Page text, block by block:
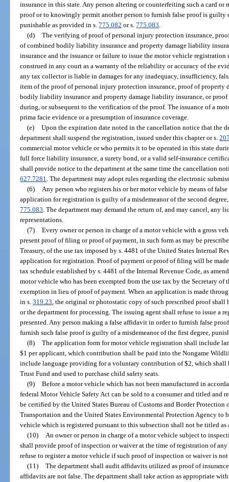
insurance in this state. Any person altering or counterfeiting such a card
proof or to knowingly permit another person to furnish false proof is guilty
punishable as provided in s.775.082 or s.775.083.
(d) The verifying of proof of personal injury protection insurance,
of combined bodily liability insurance and property damage liability
insurance and the issuance or failure to issue the motor vehicle
construed in any court as a warranty of the reliability or accuracy of the
any tax collector is liable in damages for any inadequacy, insufficiency,
item of the proof of personal injury protection insurance, proof of
bodily liability insurance and property damage liability insurance, or
during, or subsequent to the verification of the proof. The issuance of a
prima facie evidence or a presumption of insurance coverage.
(e) Upon the expiration date noted in the cancellation notice that the
department shall suspend the registration, issued under this chapter or s.
commercial motor vehicle or who permits it to be operated in this state
full force liability insurance, a surety bond, or a valid self-insurance
shall provide notice to the department at the same time the cancellation
627.7281. The department may adopt rules regarding the electronic
(6) Any person who registers his or her motor vehicle by means of
application for registration is guilty of a misdemeanor of the second
775.083. The department may demand the return of, and may cancel, any
representations.
(7) Every owner or person in charge of a motor vehicle with a gross
present proof of filing or proof of payment, in such form as may be
Treasury, of the use tax imposed by s. 4481 of the United States Internal
application for registration. Proof of payment or proof of filing will be
tax schedule established by s. 4481 of the Internal Revenue Code, as
motor vehicle who has been exempted from the use tax by the Secretary of
exemption in lieu of proof of payment. When an application is made
in s.319.23, the original or photostatic copy of such prescribed proof shall
or the department for processing. The issuing agent shall refuse to issue a
presented. Any person making a false affidavit in order to furnish false
furnish such false proof is guilty of a misdemeanor of the first degree,
(8) The application form for motor vehicle registration shall include
$1 per applicant, which contribution shall be paid into the Nongame
include language providing for a voluntary contribution of $2, which shall
Trust Fund and used to purchase child safety seats.
(9) Before a motor vehicle which has not been manufactured in
federal Motor Vehicle Safety Act can be sold to a consumer and titled and
be certified by the United States Bureau of Customs and Border Protection
Transportation and the United States Environmental Protection Agency to
vehicle which is registered pursuant to this subsection shall not be titled as
(10) An owner or person in charge of a motor vehicle subject to
shall provide proof of inspection or waiver at the time of registration of
refuse to register a motor vehicle if such proof of inspection or waiver is
(11) The department shall audit affidavits utilized as proof of
affidavits are not false. The department shall take action as appropriate